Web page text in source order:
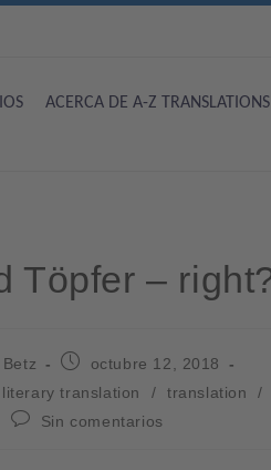
ACERCA DE A-Z TRANSLATIONS
Töpfer –
octubre 12, 2018
literary translation / translation /
Sin comentarios